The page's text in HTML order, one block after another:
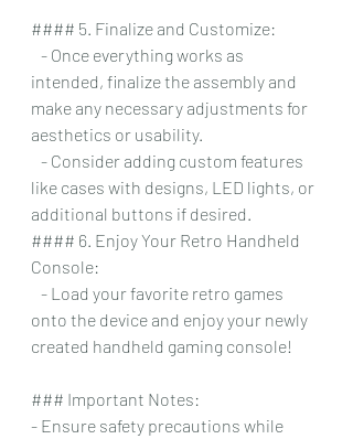
#### 5. Finalize and Customize:
intended, finalize the assembly and
make any necessary adjustments for
aesthetics or usability.
like cases with designs, LED lights, or
additional buttons if desired.
#### 6. Enjoy Your Retro Handheld
Console:
onto the device and enjoy your newly
created handheld gaming console!
### Important Notes:
- Ensure safety precautions while